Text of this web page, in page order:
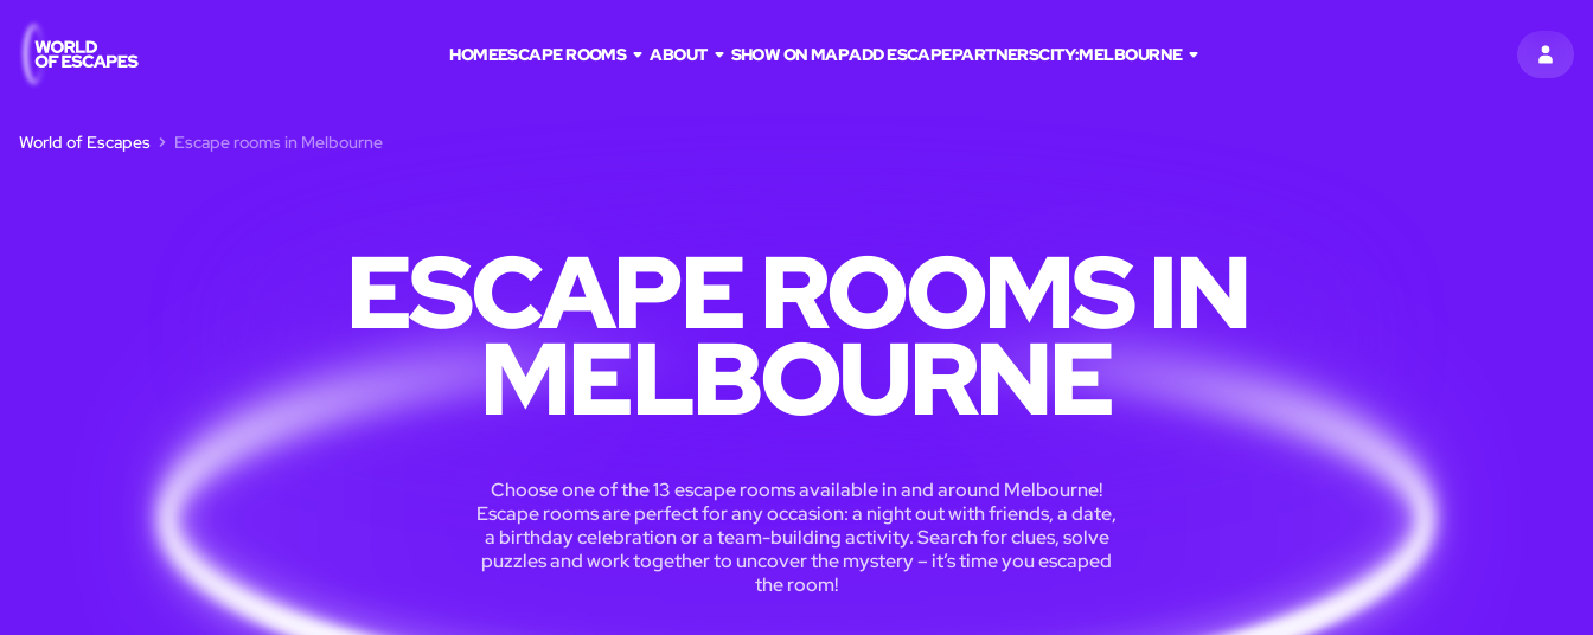
SIGN
HOMEESCAPE ROOMS ABOUT SHOW ON MAPADD ESCAPEPARTNERSCITY:MELBOURNE
World of Escapes Escape rooms in Melbourne
ESCAPE ROOMS IN
MELBOURNE
Choose one of the 13 escape rooms available in and around Melbourne!
Escape rooms are perfect for any occasion: a night out with friends, a date,
a birthday celebration or a team-building activity. Search for clues, solve
puzzles and work together to uncover the mystery – it’s time you escaped
the room!